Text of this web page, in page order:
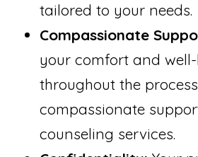
tailored to your needs.
Compassionate
your comfort and
throughout the
compassionate
counseling services.